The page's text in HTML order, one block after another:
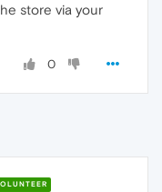
store via your
0